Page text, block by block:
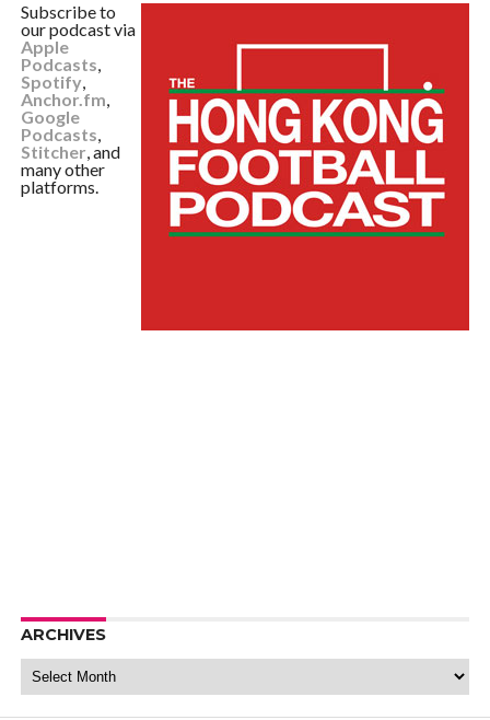
Subscribe to
our podcast via
Apple
Podcasts,
Spotify,
Anchor.fm,
Google
Podcasts,
Stitcher, and
many other
platforms.
ARCHIVES
Archives